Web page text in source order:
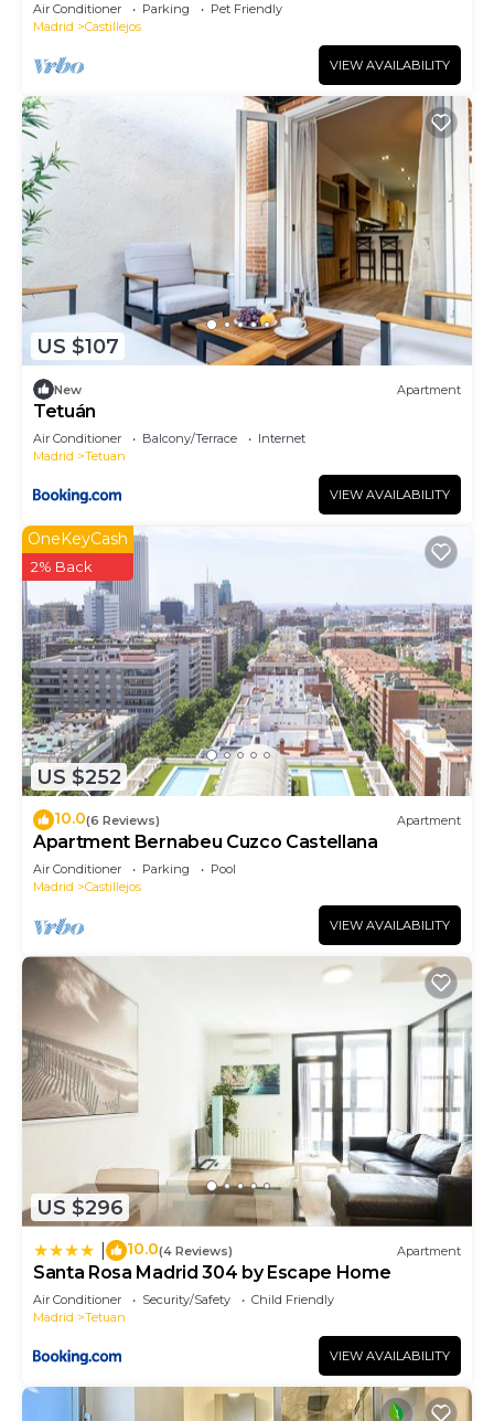
Air Conditioner Parking
Pet Friendly
Madrid
Castillejos
VIEW AVAILABILITY
US $107
New Apartment
Tetuán
Air Conditioner Balcony/Terrace
Internet
Madrid
Tetuan
VIEW AVAILABILITY
US $252
OneKeyCash
2% Back
10.0(6 Reviews) Apartment
Apartment Bernabeu Cuzco Castellana
Air Conditioner Parking
Pool
Madrid
Castillejos
VIEW AVAILABILITY
US $296
10.0(4 Reviews) Apartment
Santa Rosa Madrid 304 by Escape Home
Air Conditioner Security/Safety
Child Friendly
Madrid
Tetuan
VIEW AVAILABILITY